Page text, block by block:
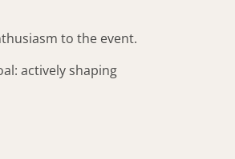
to the event.
actively shaping